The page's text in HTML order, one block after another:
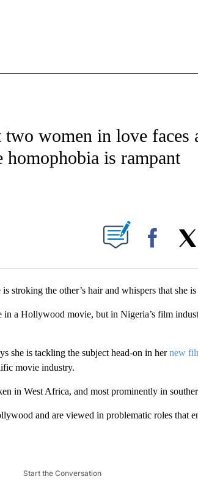
TO RECEIVE NOTIFICATIONS ABOUT NEW PAGES ON
women in love faces
is rampant
ABOUT NEW PAGES ON "".
stroking the other’s hair and whispers that she
in a Hollywood movie, but in Nigeria’s film
she is tackling the subject head-on in hernew
movie industry.
in West Africa, and most prominently in
and are viewed in problematic roles that
Start the Conversation